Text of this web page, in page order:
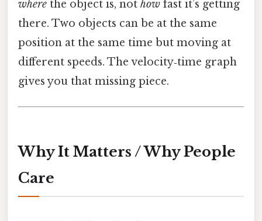
where the object is, not how fast it’s getting
there. Two objects can be at the same
position at the same time but moving at
different speeds. The velocity‑time graph
gives you that missing piece.
Why It Matters / Why People
Care